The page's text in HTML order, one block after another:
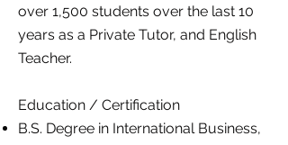
over 1,500 students over the last 10
years as a Private Tutor, and English
Teacher.
Education / Certification
B.S. Degree in International Business,